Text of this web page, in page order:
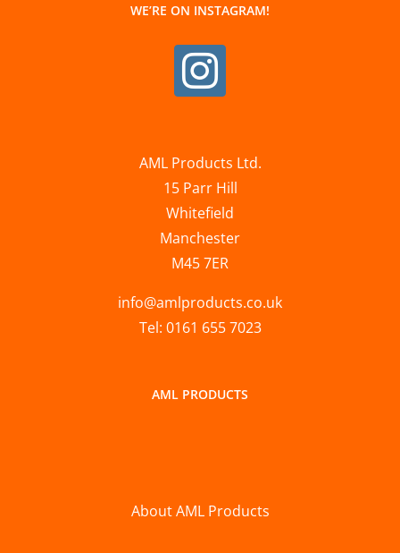
WE’RE ON INSTAGRAM!
AML Products Ltd.
15 Parr Hill
Whitefield
Manchester
M45 7ER
info@amlproducts.co.uk
Tel: 0161 655 7023
AML PRODUCTS
About AML Products